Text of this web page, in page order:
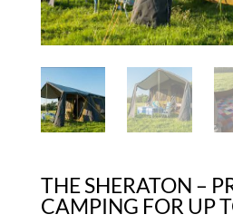
THE SHERATON –
CAMPING FOR UP